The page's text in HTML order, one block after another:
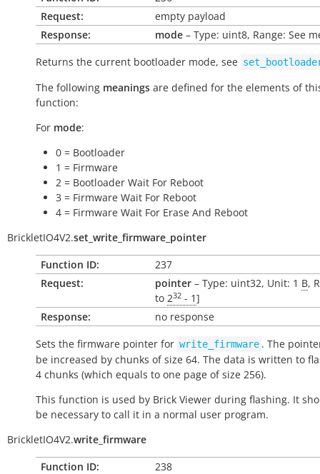
Request:
empty payload
Response:
mode – Type: uint8, Range: See
Returns the current bootloader mode, see
The following meanings are defined for the elements of
function:
For mode:
0 = Bootloader
1 = Firmware
2 = Bootloader Wait For Reboot
3 = Firmware Wait For Reboot
4 = Firmware Wait For Erase And Reboot
BrickletIO4V2.set_write_firmware_pointer
Function ID:
237
Request:
pointer – Type: uint32, Unit: 1 B,
to 232 - 1]
Response:
no response
Sets the firmware pointer for write_firmware . The
be increased by chunks of size 64. The data is written to
4 chunks (which equals to one page of size 256).
This function is used by Brick Viewer during flashing. It
be necessary to call it in a normal user program.
BrickletIO4V2.write_firmware
Function ID:
238